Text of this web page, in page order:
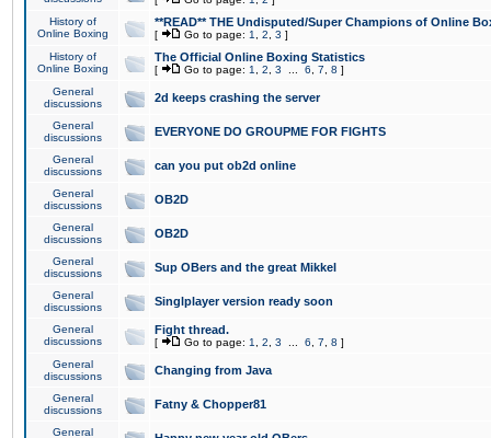
History of
Online Boxing
**READ** THE Undisputed/Super Champions of Online
[ Go to page: 1 2 3 ]
History of
Online Boxing
The Official Online Boxing Statistics
[ Go to page: 1 2 3 6 7 8 ]
General
discussions
2d keeps crashing the server
General
discussions
EVERYONE DO GROUPME FOR FIGHTS
General
discussions
can you put ob2d online
General
discussions
OB2D
General
discussions
OB2D
General
discussions
Sup OBers and the great Mikkel
General
discussions
Singlplayer version ready soon
General
discussions
Fight thread.
[ Go to page: 1 2 3 6 7 8 ]
General
discussions
Changing from Java
General
discussions
Fatny & Chopper81
General